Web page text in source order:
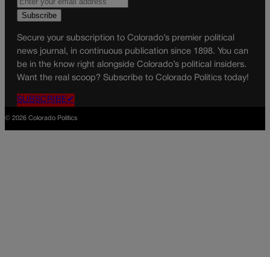
Secure your subscription to Colorado’s premier political
news journal, in continuous publication since 1898. You can
be in the know right alongside Colorado’s political insiders.
Want the real scoop? Subscribe to Colorado Politics today!
SUBSCRIBE✔
© 2026 Colorado Politics